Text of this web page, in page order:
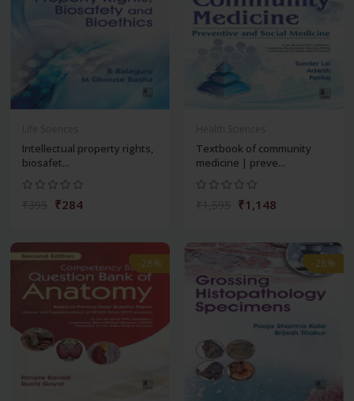
Intellectual property rights,
biosafet...
₹284
Textbook of community
medicine | preve...
₹1,148
-28% -28%